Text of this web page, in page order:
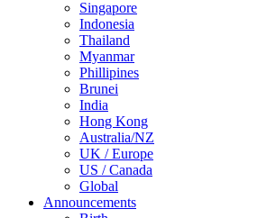
Singapore
Indonesia
Thailand
Myanmar
Phillipines
Brunei
India
Hong Kong
Australia/NZ
UK / Europe
US / Canada
Global
Announcements